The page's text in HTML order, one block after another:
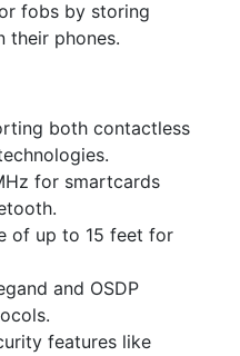
fobs by storing
their phones.
both contactless
for smartcards
of up to 15 feet for
and OSDP
features like